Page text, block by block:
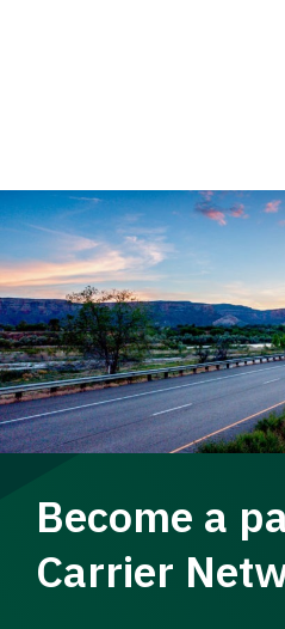
Become a
Carrier